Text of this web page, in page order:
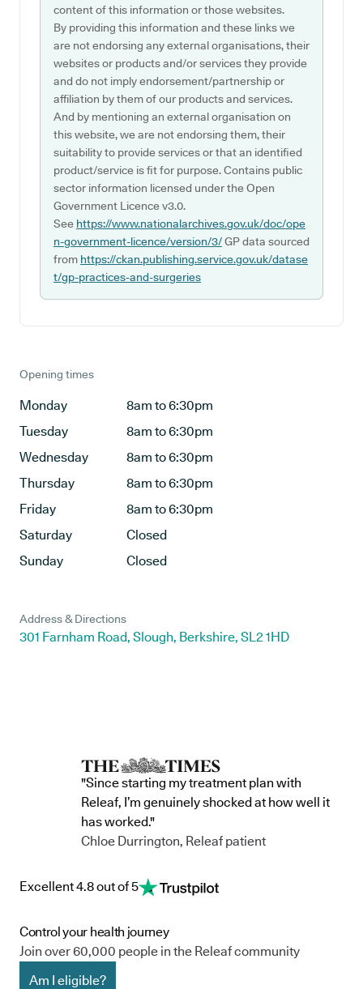
content of this information or those websites.
By providing this information and these links we
are not endorsing any external organisations, their
websites or products and/or services they provide
and do not imply endorsement/partnership or
affiliation by them of our products and services.
And by mentioning an external organisation on
this website, we are not endorsing them, their
suitability to provide services or that an identified
product/service is fit for purpose. Contains public
sector information licensed under the Open
Government Licence v3.0.
See https://www.nationalarchives.gov.uk/doc/ope
n-government-licence/version/3/GP data sourced
from https://ckan.publishing.service.gov.uk/datase
t/gp-practices-and-surgeries
Opening times
Monday
8am to 6:30pm
Tuesday
8am to 6:30pm
Wednesday
8am to 6:30pm
Thursday
8am to 6:30pm
Friday
8am to 6:30pm
Saturday
Closed
Sunday
Closed
Address & Directions
301 Farnham Road, Slough, Berkshire, SL2 1HD
"Since starting my treatment plan with
Releaf, I’m genuinely shocked at how well it
has worked."
Chloe Durrington, Releaf patient
Excellent 4.8 out of 5
Control your health journey
Join over 60,000 people in the Releaf community
Am I eligible?